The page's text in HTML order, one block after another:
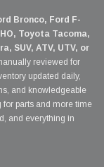
Bronco, Ford F-
Toyota Tacoma,
SUV, ATV, UTV, or
reviewed for
updated daily,
and knowledgeable
for parts and more time
and everything in